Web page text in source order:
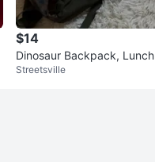
$14
Dinosaur Backpack,
ater Bottle Set
Streetsville